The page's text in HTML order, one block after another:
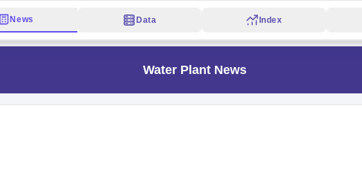
News Data Index
Water Plant News